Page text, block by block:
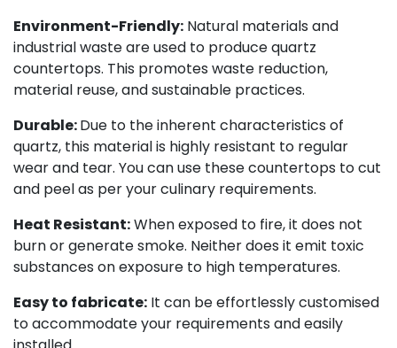
Environment-Friendly: Natural materials and
industrial waste are used to produce quartz
countertops. This promotes waste reduction,
material reuse, and sustainable practices.
Durable:Due to the inherent characteristics of
quartz, this material is highly resistant to regular
wear and tear. You can use these countertops to cut
and peel as per your culinary requirements.
Heat Resistant:When exposed to fire, it does not
burn or generate smoke. Neither does it emit toxic
substances on exposure to high temperatures.
Easy to fabricate: It can be effortlessly customised
to accommodate your requirements and easily